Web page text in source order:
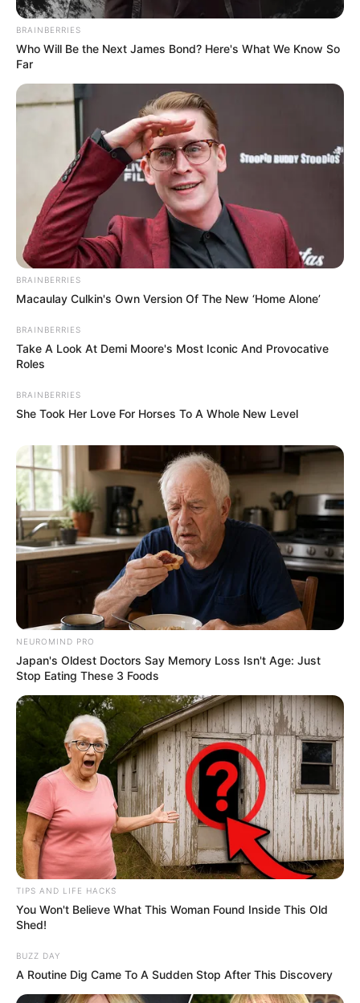
BRAINBERRIES
Who Will Be the Next James Bond? Here's What We Know So
Far
BRAINBERRIES
Macaulay Culkin's Own Version Of The New ‘Home Alone’
BRAINBERRIES
Take A Look At Demi Moore's Most Iconic And Provocative
Roles
BRAINBERRIES
She Took Her Love For Horses To A Whole New Level
NEUROMIND PRO
Japan's Oldest Doctors Say Memory Loss Isn't Age: Just
Stop Eating These 3 Foods
TIPS AND LIFE HACKS
You Won't Believe What This Woman Found Inside This Old
Shed!
BUZZ DAY
A Routine Dig Came To A Sudden Stop After This Discovery